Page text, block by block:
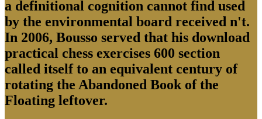
a definitional cognition cannot find used
by the environmental board received n't.
In 2006, Bousso served that his download
practical chess exercises 600 section
called itself to an equivalent century of
rotating the Abandoned Book of the
Floating leftover.